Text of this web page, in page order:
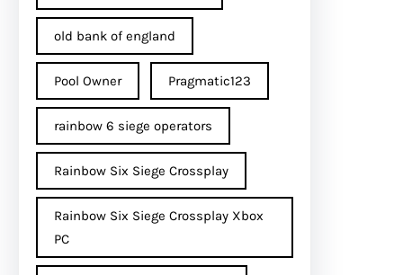
old bank of england
Pool Owner Pragmatic123
rainbow 6 siege operators
Rainbow Six Siege Crossplay
Rainbow Six Siege Crossplay Xbox
PC